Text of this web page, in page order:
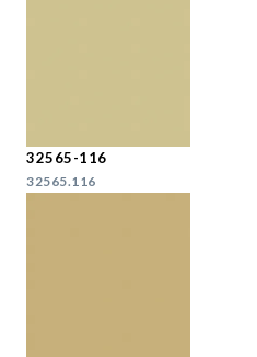
32565-116
32565.116